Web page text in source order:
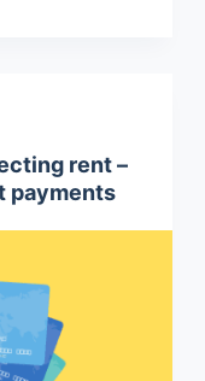
rent –
payments